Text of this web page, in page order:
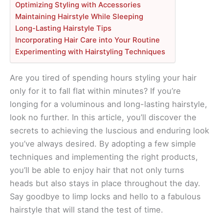
Optimizing Styling with Accessories
Maintaining Hairstyle While Sleeping
Long-Lasting Hairstyle Tips
Incorporating Hair Care into Your Routine
Experimenting with Hairstyling Techniques
Are you tired of spending hours styling your hair
only for it to fall flat within minutes? If you’re
longing for a voluminous and long-lasting hairstyle,
look no further. In this article, you’ll discover the
secrets to achieving the luscious and enduring look
you’ve always desired. By adopting a few simple
techniques and implementing the right products,
you’ll be able to enjoy hair that not only turns
heads but also stays in place throughout the day.
Say goodbye to limp locks and hello to a fabulous
hairstyle that will stand the test of time.